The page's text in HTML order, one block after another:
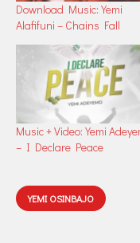
Download Music: Yemi
Alafifuni – Chains Fall
Music + Video: Yemi
– I Declare Peace
YEMI OSINBAJO